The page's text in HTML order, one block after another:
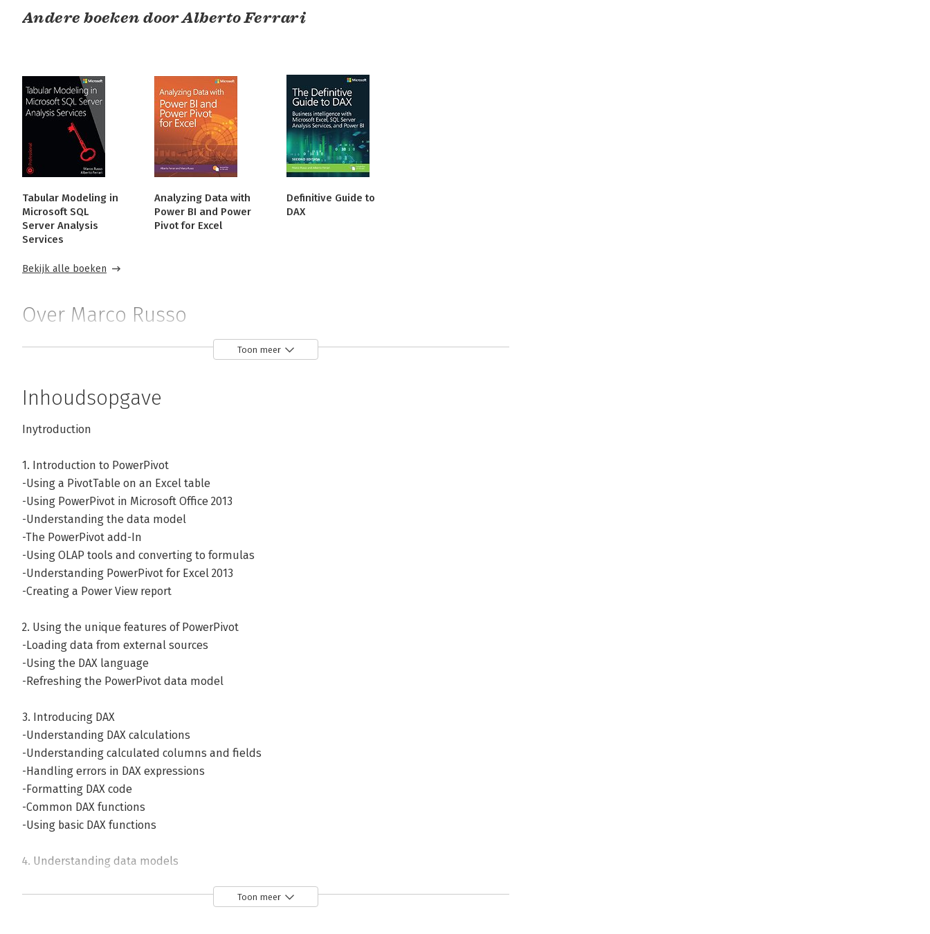
Andere boeken door Alberto Ferrari
Tabular Modeling in
Microsoft SQL
Server Analysis
Services
Analyzing Data with
Power BI and Power
Pivot for Excel
Definitive Guide to
DAX
Bekijk alle boeken
Over Marco Russo
Marco Russo is a Business Intelligence consultant and mentor. His main activities are related
to data warehouse relational and multidimensional design, but he is also involved in the
in sectors like financial services (including complex olap designs in banking area),
books about .NET programming. He speaks at international conferences such as PASS Summit,
SQLRally and SQLBits. Marco has achieved the unique SSAS Maestro certification and is also a
Microsoft Certified Trainer with several Microsoft Certified Professional certifications.
Andere boeken door Marco Russo
Bekijk alle boeken
Toon meer
Inhoudsopgave
Inytroduction
1. Introduction to PowerPivot
-Using a PivotTable on an Excel table
-Using PowerPivot in Microsoft Office 2013
-Understanding the data model
-The PowerPivot add-In
-Using OLAP tools and converting to formulas
-Understanding PowerPivot for Excel 2013
-Creating a Power View report
2. Using the unique features of PowerPivot
-Loading data from external sources
-Using the DAX language
-Refreshing the PowerPivot data model
3. Introducing DAX
-Understanding DAX calculations
-Understanding calculated columns and fields
-Handling errors in DAX expressions
-Formatting DAX code
-Common DAX functions
-Using basic DAX functions
4. Understanding data models
-More about relationships
Toon meer